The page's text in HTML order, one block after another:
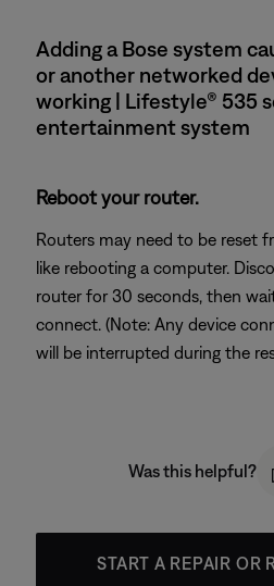
Adding a Bose system
or another networked
working | Lifestyle® 535
entertainment system
Reboot your router.
Routers may need to be reset
like rebooting a computer.
router for 30 seconds, then
connect. (Note: Any device
will be interrupted during the
Was this helpful?
START A REPAIR OR